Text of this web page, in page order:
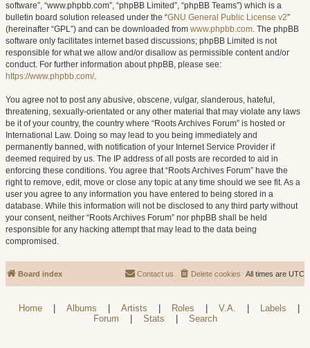
software”, “www.phpbb.com”, “phpBB Limited”, “phpBB Teams”) which is a
bulletin board solution released under the “GNU General Public License v2”
(hereinafter “GPL”) and can be downloaded from www.phpbb.com. The phpBB
software only facilitates internet based discussions; phpBB Limited is not
responsible for what we allow and/or disallow as permissible content and/or
conduct. For further information about phpBB, please see:
https://www.phpbb.com/.
You agree not to post any abusive, obscene, vulgar, slanderous, hateful,
threatening, sexually-orientated or any other material that may violate any laws
be it of your country, the country where “Roots Archives Forum” is hosted or
International Law. Doing so may lead to you being immediately and
permanently banned, with notification of your Internet Service Provider if
deemed required by us. The IP address of all posts are recorded to aid in
enforcing these conditions. You agree that “Roots Archives Forum” have the
right to remove, edit, move or close any topic at any time should we see fit. As a
user you agree to any information you have entered to being stored in a
database. While this information will not be disclosed to any third party without
your consent, neither “Roots Archives Forum” nor phpBB shall be held
responsible for any hacking attempt that may lead to the data being
compromised.
Board index All times are UTC
Delete cookies
Contact us
Home Albums Artists Roles V.A. Labels
Forum
Stats Search